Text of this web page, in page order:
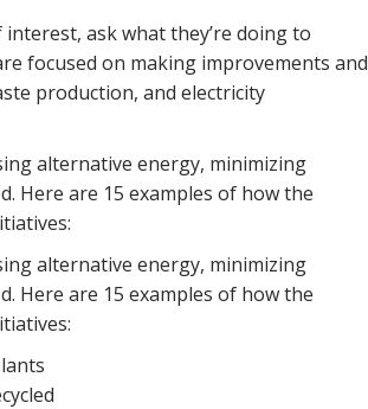
ask what they’re doing to
focused on making improvements and
production, and electricity
alternative energy, minimizing
Here are 15 examples of how the
alternative energy, minimizing
Here are 15 examples of how the